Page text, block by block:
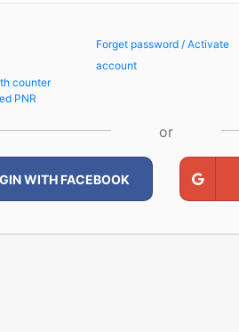
counter
PNR
Forget password / Activate
account
or
WITH FACEBOOK